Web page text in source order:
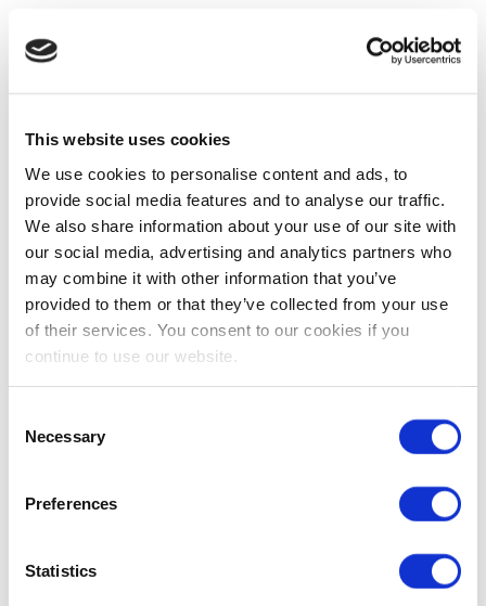
This website uses cookies
We use cookies to personalise content and ads, to
provide social media features and to analyse our traffic.
We also share information about your use of our site with
our social media, advertising and analytics partners who
may combine it with other information that you’ve
provided to them or that they’ve collected from your use
of their services. You consent to our cookies if you
continue to use our website.
Selection
Necessary
Preferences
Statistics